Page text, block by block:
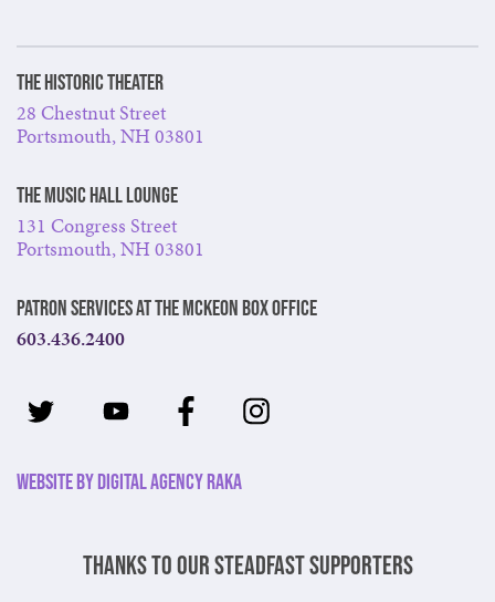
The Historic Theater
28 Chestnut Street
Portsmouth, NH 03801
The Music Hall Lounge
131 Congress Street
Portsmouth, NH 03801
Patron Services at The McKeon Box Office
603.436.2400
Website by Digital Agency Raka
Thanks to our steadfast supporters